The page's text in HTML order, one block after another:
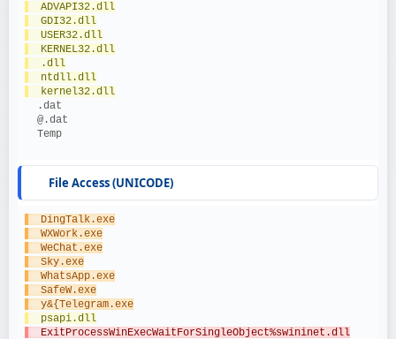
  ADVAPI32.dll
  GDI32.dll
  USER32.dll
  KERNEL32.dll
  .dll
  ntdll.dll
  kernel32.dll
  .dat
  @.dat
  Temp
File Access (UNICODE)
  DingTalk.exe
  WXWork.exe
  WeChat.exe
  Sky.exe
  WhatsApp.exe
  SafeW.exe
  y&{Telegram.exe
  psapi.dll
  ExitProcessWinExecWaitForSingleObject%swininet.dll